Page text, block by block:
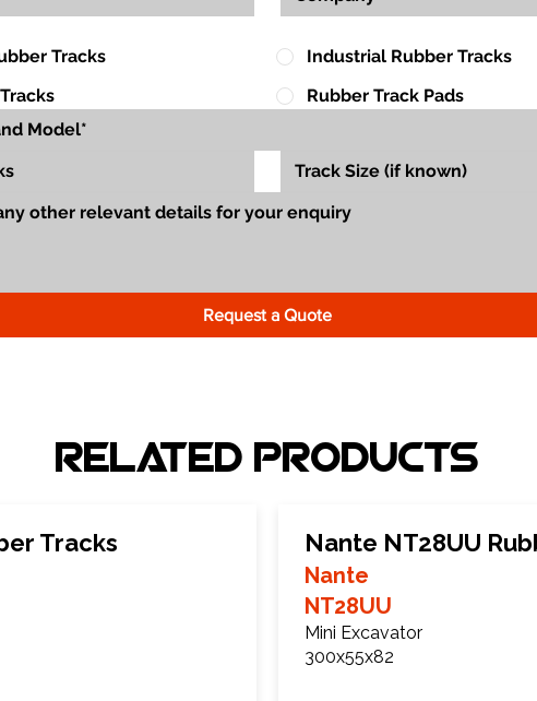
Tracks
Industrial Rubber Tracks
Rubber Track Pads
Request a Quote
Related Products
Tracks Nante NT28UU
Nante
NT28UU
Mini Excavator
300x55x82